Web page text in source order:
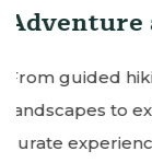
we
the